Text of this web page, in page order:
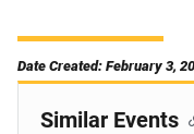
Date Created: February 3,
Similar Events